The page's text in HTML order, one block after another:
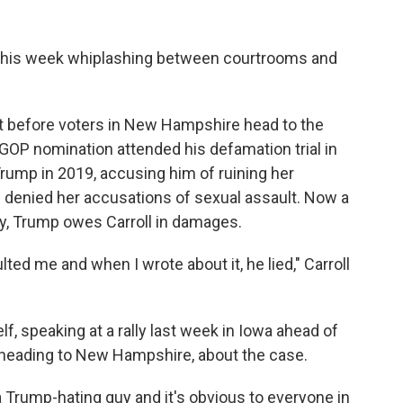
week whiplashing between courtrooms and
voters in New Hampshire head to the
nomination attended his defamation trial in
in 2019, accusing him of ruining her
her accusations of sexual assault. Now a
Trump owes Carroll in damages.
me and when I wrote about it, he lied," Carroll
speaking at a rally last week in Iowa ahead of
to New Hampshire, about the case.
hating guy and it's obvious to everyone in